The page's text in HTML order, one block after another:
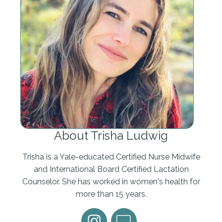
I'll tell you some of the things that make me
personally uncomfortable, and you just have to
see how you feel about it. I am very
uncomfortable with that when a provider and I'm
not just talking obstetrician, any doctor, if they
were to speak to me with the word let or allow like,
Look, I'm not gonna let you go past 40 weeks, or I
can't let you do that. Like, who's in charge here?
What does that mean, I can't let you do that. If a
pediatrician were to say that, to me, whose baby is
this, it's not for the pediatrician to let you do
something regarding your baby, it's for you to let
them serve you. And in your birth, it's the same
way. It's not for them to let you go past your due
date, it's for you to let them induce you if that's
what you choose to do, if that's what you
determine is the safest and most appropriate next
course of action for you. I remember asking my
About Trisha Ludwig
Trisha is a Yale-educated Certified Nurse Midwife
and International Board Certified Lactation
Counselor. She has worked in women's health for
more than 15 years.